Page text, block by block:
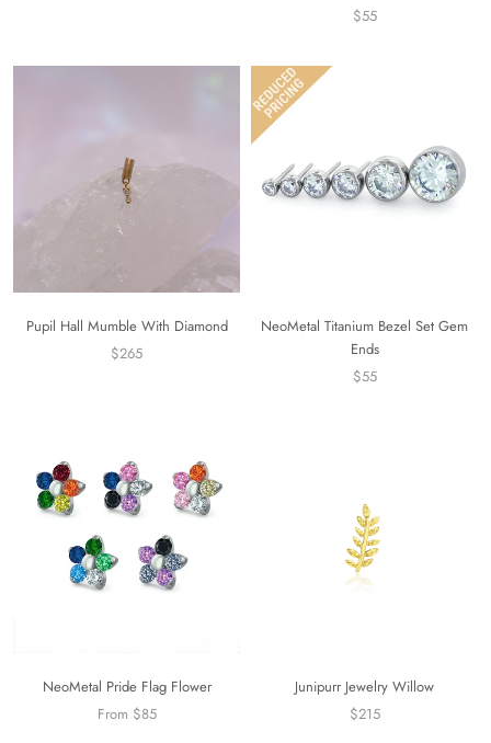
$55
Pupil Hall Mumble With Diamond
$265
NeoMetal Titanium Bezel Set Gem
Ends
$55
NeoMetal Pride Flag Flower
From $85
Junipurr Jewelry Willow
$215